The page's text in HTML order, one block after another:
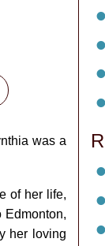
was a
of her life,
Edmonton,
her loving